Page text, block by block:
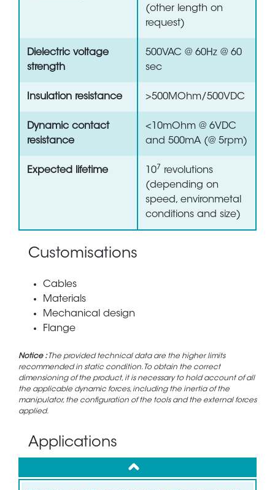
(other length on
request)
Dielectric voltage
strength
500VAC @ 60Hz @ 60
sec
Insulation resistance >500MOhm/500VDC
Dynamic contact
resistance
<10mOhm @ 6VDC
and 500mA (@ 5rpm)
Expected lifetime 107 revolutions
(depending on
speed, environmetal
conditions and size)
Customisations
Cables
Materials
Mechanical design
Flange
Notice :The provided technical data are the higher limits
recommended in static condition. To obtain the correct
dimensioning of the product, it is necessary to hold account of all
the applicable dynamic forces, including the inertia of the
manipulator, the configuration of the tools and the external forces
applied.
Applications
up